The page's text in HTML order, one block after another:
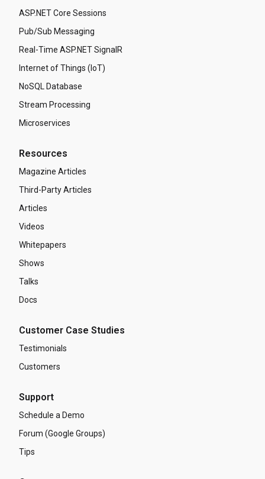
ASP.NET Core Sessions
Pub/Sub Messaging
Real-Time ASP.NET SignalR
Internet of Things (IoT)
NoSQL Database
Stream Processing
Microservices
Resources
Magazine Articles
Third-Party Articles
Articles
Videos
Whitepapers
Shows
Talks
Docs
Customer Case Studies
Testimonials
Customers
Support
Schedule a Demo
Forum (Google Groups)
Tips